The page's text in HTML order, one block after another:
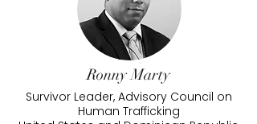
Ronny Marty
Survivor Leader, Advisory Council on
Human Trafficking